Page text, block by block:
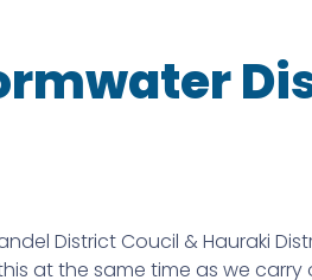
District Coucil & Hauraki
at the same time as we carry